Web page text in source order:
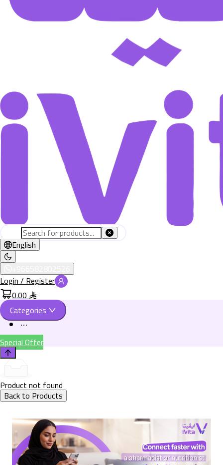
English
Login / Register
0.00
Categories
Special Offer
Product not found
Back to Products